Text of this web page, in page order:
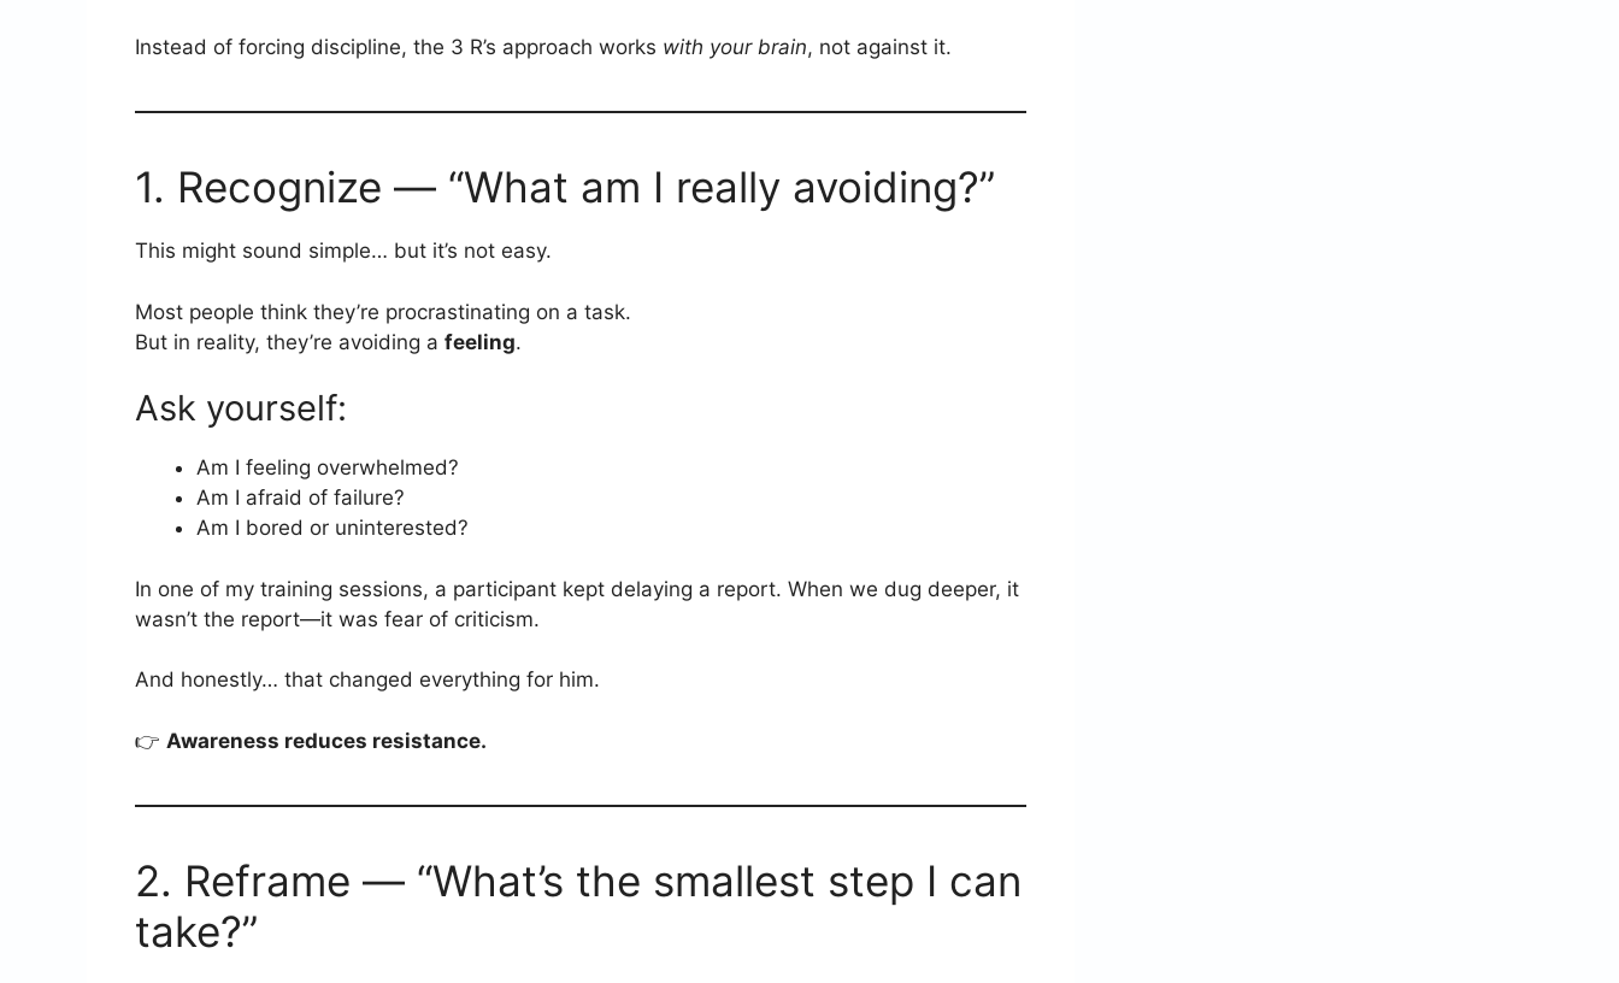
Instead of forcing discipline, the 3 R’s approach works with your brain, not against it.
1. Recognize — “What am I really avoiding?”
This might sound simple… but it’s not easy.
Most people think they’re procrastinating on a task.
But in reality, they’re avoiding a feeling.
Ask yourself:
Am I feeling overwhelmed?
Am I afraid of failure?
Am I bored or uninterested?
In one of my training sessions, a participant kept delaying a report. When we dug deeper, it
wasn’t the report—it was fear of criticism.
And honestly… that changed everything for him.
👉 Awareness reduces resistance.
2. Reframe — “What’s the smallest step I can
take?”